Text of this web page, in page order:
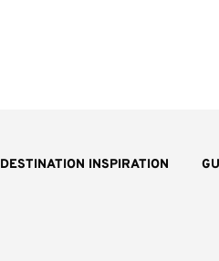
DESTINATION INSPIRATION